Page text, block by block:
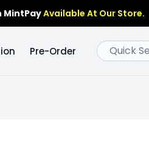
MintPayAvailable At Our Store.
Pre-Order